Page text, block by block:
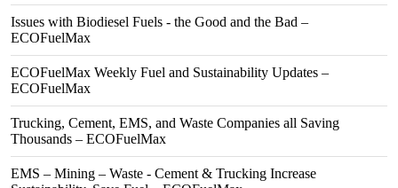
Issues with Biodiesel Fuels - the Good and the Bad –
ECOFuelMax
ECOFuelMax Weekly Fuel and Sustainability Updates –
ECOFuelMax
Trucking, Cement, EMS, and Waste Companies all Saving
Thousands – ECOFuelMax
EMS – Mining – Waste - Cement & Trucking Increase